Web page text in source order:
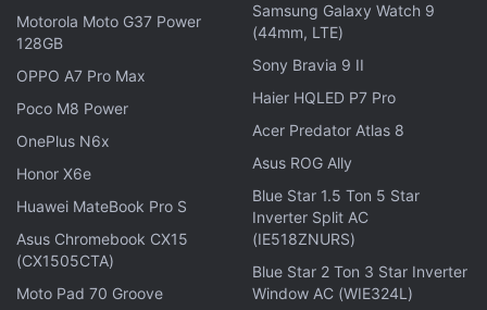
said it expected procurement to improve "from late
summer towards autumn" and maintained its
forecast to sell 21 million units in the year through
end-March 2023, a number it has now revised to 19
million units.
© Thomson Reuters 2022
Is PS Plus better than Xbox Game Pass now? We
discuss this onOrbital
, the Gadgets 360 podcast.
Motorola Moto G37 Power
128GB
OPPO A7 Pro Max
Poco M8 Power
OnePlus N6x
Honor X6e
Huawei MateBook Pro S
Asus Chromebook CX15
(CX1505CTA)
Moto Pad 70 Groove
Samsung Galaxy Watch 9
(44mm, LTE)
Sony Bravia 9 II
Haier HQLED P7 Pro
Acer Predator Atlas 8
Asus ROG Ally
Blue Star 1.5 Ton 5 Star
Inverter Split AC
(IE518ZNURS)
Blue Star 2 Ton 3 Star Inverter
Window AC (WIE324L)